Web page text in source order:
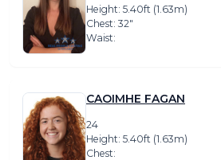
Height: 5.40ft (1.63m)
Chest: 32″
Waist:
CAOIMHE FAGAN
24
Height: 5.40ft (1.63m)
Chest: